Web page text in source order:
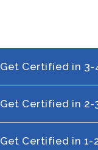
Get Certified in 3-
Get Certified in 2-
Get Certified in 1-